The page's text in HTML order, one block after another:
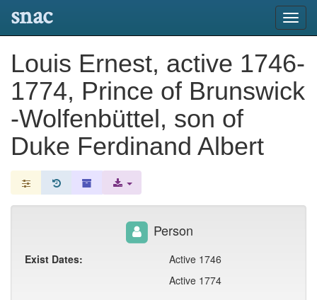
snac
Louis Ernest, active 1746-
1774, Prince of Brunswick
-Wolfenbüttel, son of
Duke Ferdinand Albert
Person
Exist Dates:
Active 1746
Active 1774